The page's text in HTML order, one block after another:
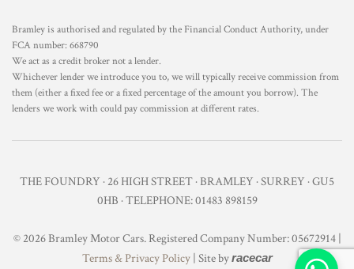
Bramley is authorised and regulated by the Financial Conduct Authority, under
FCA number: 668790
We act as a credit broker not a lender.
Whichever lender we introduce you to, we will typically receive commission from
them (either a fixed fee or a fixed percentage of the amount you borrow). The
lenders we work with could pay commission at different rates.
THE FOUNDRY · 26 HIGH STREET · BRAMLEY · SURREY · GU5
0HB · TELEPHONE: 01483 898159
© 2026 Bramley Motor Cars. Registered Company Number: 05672914 |
Terms & Privacy Policy| Site byracecar